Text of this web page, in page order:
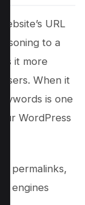
URL
to a
it more
When it
is one
WordPress
permalinks,
engines